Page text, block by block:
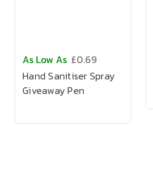
As Low As £0.69
Hand Sanitiser Spray
Giveaway Pen